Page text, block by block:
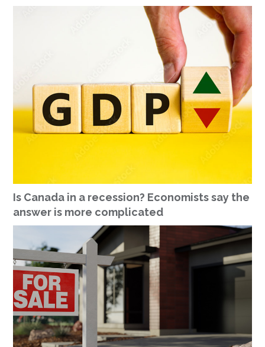
Is Canada in a recession? Economists say the
answer is more complicated